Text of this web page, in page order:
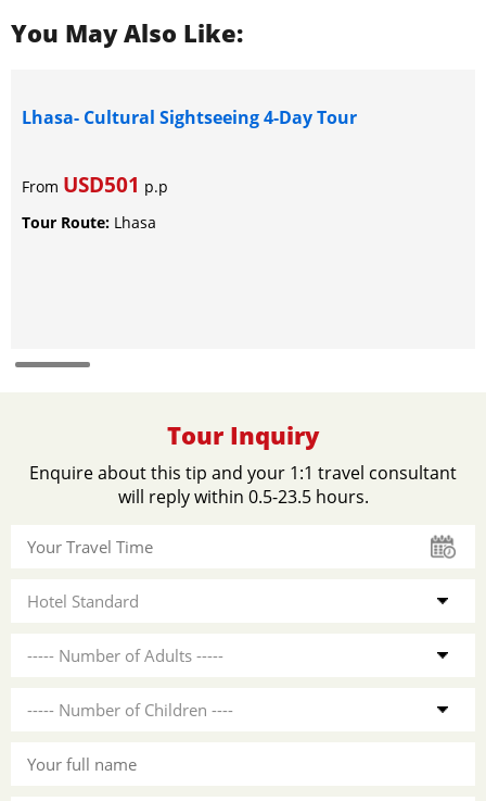
You May Also Like:
Lhasa- Cultural Sightseeing 4-Day Tour
From USD501 p.p
Tour Route: Lhasa
Tour Inquiry
Enquire about this tip and your 1:1 travel consultant
will reply within 0.5-23.5 hours.